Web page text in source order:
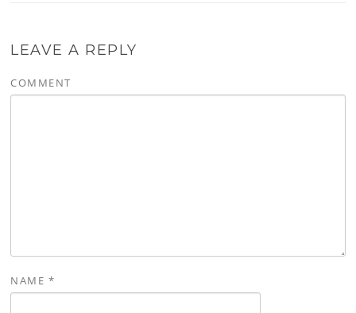
LEAVE A REPLY
COMMENT
NAME *